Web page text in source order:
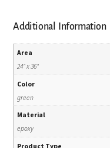
Additional Information
Area
24" x 36"
Color
green
Material
epoxy
Product Type